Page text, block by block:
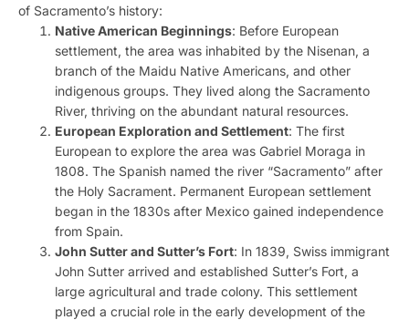
of Sacramento’s history:
Native American Beginnings: Before European
settlement, the area was inhabited by the Nisenan, a
branch of the Maidu Native Americans, and other
indigenous groups. They lived along the Sacramento
River, thriving on the abundant natural resources.
European Exploration and Settlement: The first
European to explore the area was Gabriel Moraga in
1808. The Spanish named the river “Sacramento” after
the Holy Sacrament. Permanent European settlement
began in the 1830s after Mexico gained independence
from Spain.
John Sutter and Sutter’s Fort: In 1839, Swiss immigrant
John Sutter arrived and established Sutter’s Fort, a
large agricultural and trade colony. This settlement
played a crucial role in the early development of the